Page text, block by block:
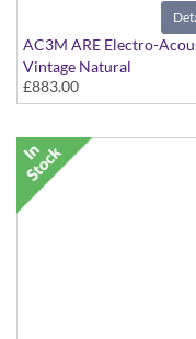
AC3M ARE Electro-
Vintage Natural
£883.00